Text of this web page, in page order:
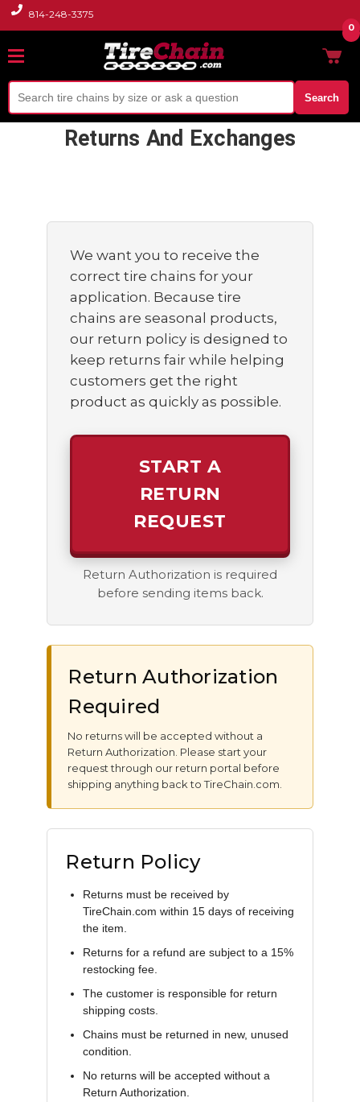
814-248-3375
Search
0
Returns And Exchanges
We want you to receive the
correct tire chains for your
application. Because tire
chains are seasonal products,
our return policy is designed to
keep returns fair while helping
customers get the right
product as quickly as possible.
START A
RETURN
REQUEST
Return Authorization is required
before sending items back.
Return Authorization
Required
No returns will be accepted without a
Return Authorization. Please start your
request through our return portal before
shipping anything back to TireChain.com.
Return Policy
Returns must be received by
TireChain.com within 15 days of receiving
the item.
Returns for a refund are subject to a 15%
restocking fee.
The customer is responsible for return
shipping costs.
Chains must be returned in new, unused
condition.
No returns will be accepted without a
Return Authorization.